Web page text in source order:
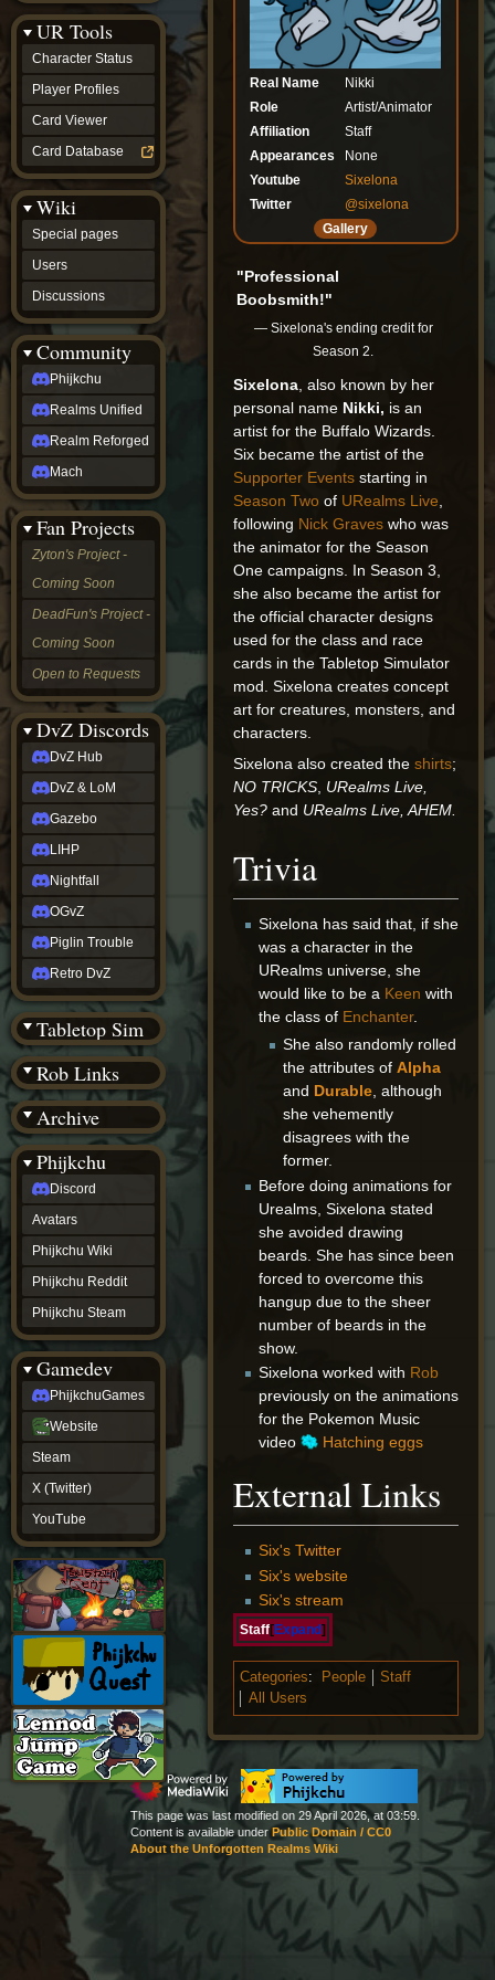
Real Name
Nikki
Role
Artist/Animator
Affiliation
Staff
Appearances
None
Youtube
Sixelona
Twitter
@sixelona
Gallery
"Professional
Boobsmith!"
— Sixelona's ending credit for
Season 2.
Sixelona , also known by her
personal name Nikki, is an
artist for the Buffalo Wizards.
Six became the artist of the
Supporter Events starting in
Season Two of URealms Live
following Nick Graves who was
the animator for the Season
One campaigns. In Season 3,
she also became the artist for
the official character designs
used for the class and race
cards in the Tabletop Simulator
mod. Sixelona creates concept
art for creatures, monsters, and
characters.
Sixelona also created theshirts;
NO TRICKS URealms Live,
Yes? and URealms Live, AHEM.
Trivia
Sixelona has said that, if she
was a character in the
URealms universe, she
would like to be a Keen with
the class of Enchanter.
She also randomly rolled
the attributes ofAlpha
and Durable, although
she vehemently
disagrees with the
former.
Before doing animations for
Urealms, Sixelona stated
she avoided drawing
beards. She has since been
forced to overcome this
hangup due to the sheer
number of beards in the
show.
Sixelona worked with Rob
previously on the animations
for the Pokemon Music
video
Hatching eggs
External Links
Six's Twitter
Six's website
Six's stream
Expand
Staff
Categories: People
Staff
All Users
UR Tools
Character Status
Player Profiles
Card Viewer
Card Database
Wiki
Special pages
Users
Discussions
Community
Phijkchu
Realms Unified
Realm Reforged
Mach
Fan Projects
Zyton's Project -
Coming Soon
DeadFun's Project -
Coming Soon
Open to Requests
DvZ Discords
DvZ Hub
DvZ & LoM
Gazebo
LIHP
Nightfall
OGvZ
Piglin Trouble
Retro DvZ
Tabletop Sim
Rob Links
Archive
Wiki Tools
Phijkchu
Discord
Avatars
Phijkchu Wiki
Phijkchu Reddit
Phijkchu Steam
Gamedev
PhijkchuGames
Website
Steam
X (Twitter)
YouTube
Discussions
community
Phijkchu
Realms
Unified
Realm
Reforged
Mach
Zyton's
Project
-
Coming
Soon
DeadFun's
Project
-
Coming
Soon
Open
to
Requests
dvz discords
DvZ
Hub
DvZ
LoM
Gazebo
Nightfall
OGvZ
Trouble
DvZ
tabletop sim
Rob
Official
NCV
2022
Ed.
rob links
Discord
Twitch
(Twitter)
YouTube
Soundcloud
Steam
Steam
(BW)
Instagram
TikTok
Patreon
archive
URealms
Website
†
URealms
Forums
phijkchu
Discord
Avatars
Phijkchu
Wiki
Phijkchu
Reddit
Phijkchu
Steam
gamedev
PhijkchuGames
Website
Steam
(Twitter)
YouTube
This page was last modified on 29 April 2026, at 03:59.
Content is available underPublic Domain / CC0
About the Unforgotten Realms Wiki